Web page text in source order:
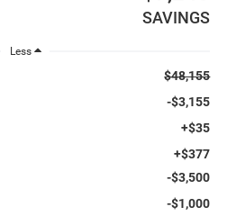
SAVINGS
Less
$48,155
-$3,155
+$35
+$377
-$3,500
-$1,000